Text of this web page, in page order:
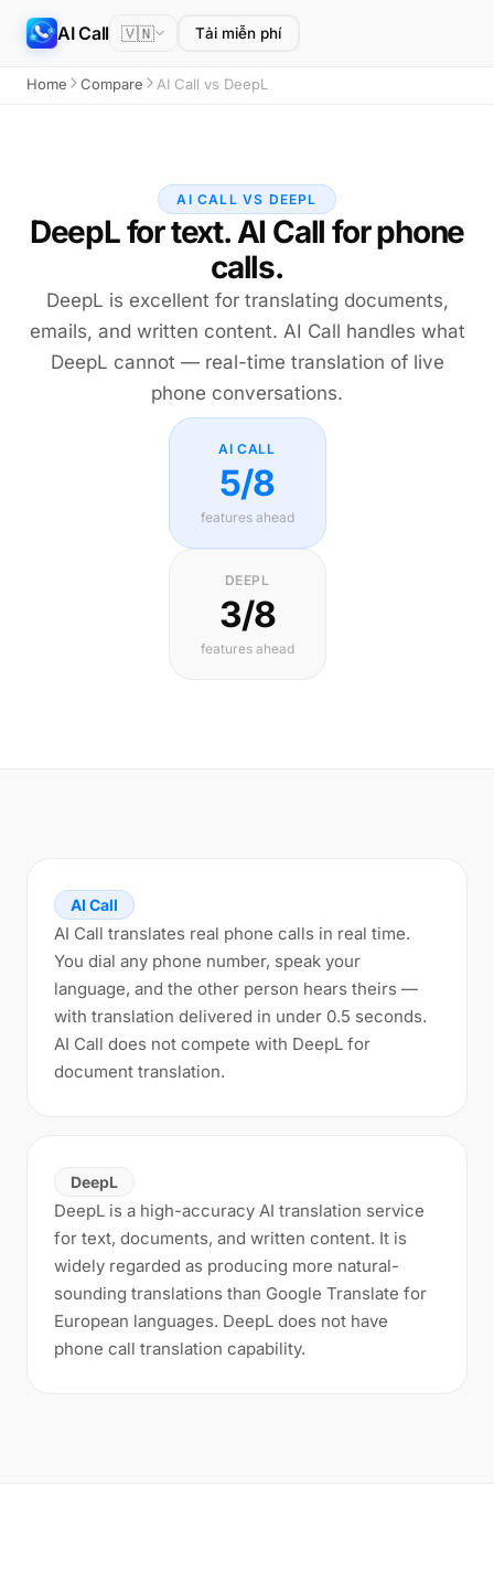
AI Call 🇻🇳 Tải miễn phí
Home Compare AI Call vs DeepL
AI CALL VS DEEPL
DeepL for text. AI Call for phone
calls.
DeepL is excellent for translating documents,
emails, and written content. AI Call handles what
DeepL cannot — real-time translation of live
phone conversations.
AI CALL
5/8
features ahead
DEEPL
3/8
features ahead
AI Call
AI Call translates real phone calls in real time.
You dial any phone number, speak your
language, and the other person hears theirs —
with translation delivered in under 0.5 seconds.
AI Call does not compete with DeepL for
document translation.
DeepL
DeepL is a high-accuracy AI translation service
for text, documents, and written content. It is
widely regarded as producing more natural-
sounding translations than Google Translate for
European languages. DeepL does not have
phone call translation capability.